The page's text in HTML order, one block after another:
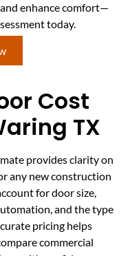
enhance comfort—
today.
Cost
TX
provides clarity on
any new construction
for door size,
and the type
pricing helps
commercial